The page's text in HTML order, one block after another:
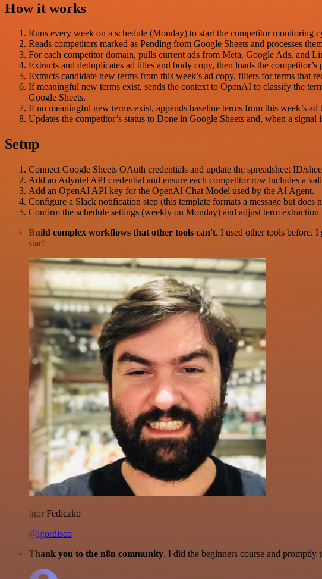
How it works
Runs every week on a schedule (Monday) to start the competitor monitoring
Reads competitors marked as Pending from Google Sheets and processes
For each competitor domain, pulls current ads from Meta, Google Ads, and
Extracts and deduplicates ad titles and body copy, then loads the
Extracts candidate new terms from this week’s ad copy, filters for terms that
If meaningful new terms exist, sends the context to OpenAI to classify the
Google Sheets.
If no meaningful new terms exist, appends baseline terms from this week’s
Updates the competitor’s status to Done in Google Sheets and, when a
Setup
Connect Google Sheets OAuth credentials and update the spreadsheet ID/
Add an Adyntel API credential and ensure each competitor row includes a
Add an OpenAI API key for the OpenAI Chat Model used by the AI Agent.
Configure a Slack notification step (this template formats a message but
Confirm the schedule settings (weekly on Monday) and adjust term
Build complex workflows that other tools can't. I used other tools before.
star!
Igor Fediczko
@igordisco
Thank you to the n8n community. I did the beginners course and